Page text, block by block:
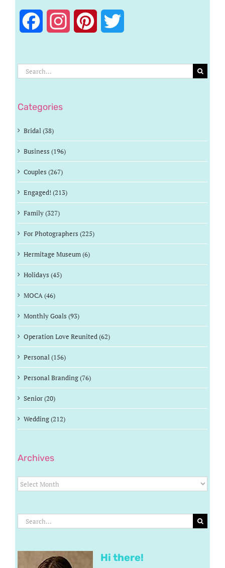
Facebook InstagramPinterest
Search
for:
Categories
Bridal (38)
Business (196)
Couples (267)
Engaged! (213)
Family (327)
For Photographers (225)
Hermitage Museum (6)
Holidays (45)
MOCA (46)
Monthly Goals (93)
Operation Love Reunited (62)
Personal (156)
Personal Branding (76)
Senior (20)
Wedding (212)
Archives
Archives
Search
for:
Hi there!